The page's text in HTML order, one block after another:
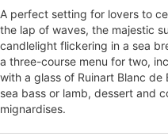
A perfect setting for lovers to
the lap of waves, the majestic
candlelight flickering in a sea
a three-course menu for two,
with a glass of Ruinart Blanc
sea bass or lamb, dessert and
mignardises.